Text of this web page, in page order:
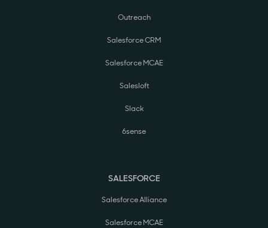
Outreach
Salesforce CRM
Salesforce MCAE
Salesloft
Slack
6sense
SALESFORCE
Salesforce Alliance
Salesforce MCAE